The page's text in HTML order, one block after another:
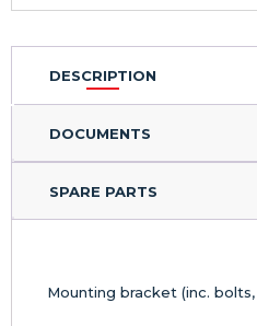
DESCRIPTION
DOCUMENTS
SPARE PARTS
Mounting bracket (inc.